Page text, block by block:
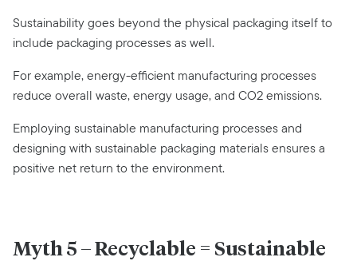
Sustainability goes beyond the physical packaging itself to
include packaging processes as well.
For example, energy-efficient manufacturing processes
reduce overall waste, energy usage, and CO2 emissions.
Employing sustainable manufacturing processes and
designing with sustainable packaging materials ensures a
positive net return to the environment.
Myth 5 – Recyclable = Sustainable